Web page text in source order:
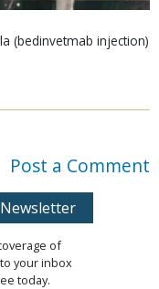
(bedinvetmab injection)
Post a Comment
of
your inbox
today.